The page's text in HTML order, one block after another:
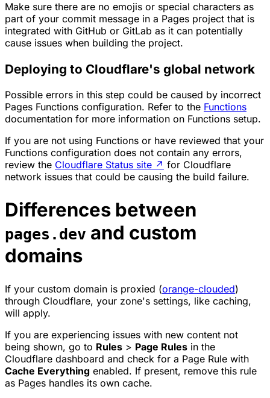
Make sure there are no emojis or special characters as
part of your commit message in a Pages project that is
integrated with GitHub or GitLab as it can potentially
cause issues when building the project.
Deploying to Cloudflare's global network
Possible errors in this step could be caused by incorrect
Pages Functions configuration. Refer to the Functions
documentation for more information on Functions setup.
If you are not using Functions or have reviewed that your
Functions configuration does not contain any errors,
review the Cloudflare Status site ↗ for Cloudflare
network issues that could be causing the build failure.
Differences between
pages.dev and custom
domains
If your custom domain is proxied (orange-clouded)
through Cloudflare, your zone's settings, like caching,
will apply.
If you are experiencing issues with new content not
being shown, go to Rules > Page Rules in the
Cloudflare dashboard and check for a Page Rule with
Cache Everything enabled. If present, remove this rule
as Pages handles its own cache.